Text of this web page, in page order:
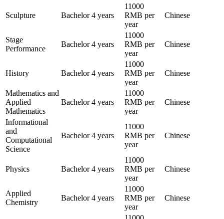
Sculpture Bachelor 4 years
11000
RMB per
year
Chinese
Stage
Performance
Bachelor 4 years
11000
RMB per
year
Chinese
History Bachelor 4 years
11000
RMB per
year
Chinese
Mathematics and
Applied
Mathematics
Bachelor 4 years
11000
RMB per
year
Chinese
Informational
and
Computational
Science
Bachelor 4 years
11000
RMB per
year
Chinese
Physics Bachelor 4 years
11000
RMB per
year
Chinese
Applied
Chemistry
Bachelor 4 years
11000
RMB per
year
Chinese